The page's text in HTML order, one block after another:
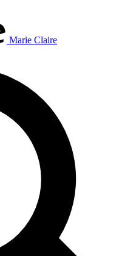
Marie Claire